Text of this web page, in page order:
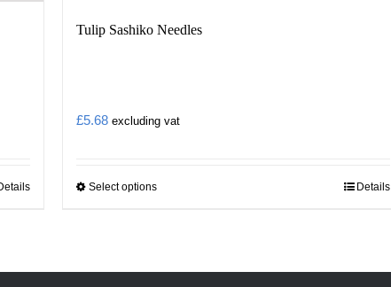
Tulip Sashiko Needles
£5.68 excluding vat
Select optionsThis
Details